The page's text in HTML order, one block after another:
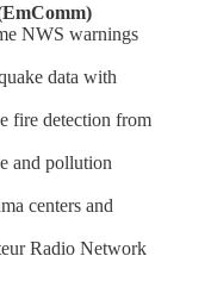
NWS warnings
data with
fire detection from
and pollution
centers and
Radio Network